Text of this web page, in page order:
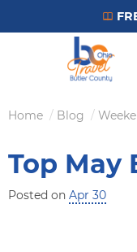
to
Get
Breadcrumb
Home Blog
Top May
Posted on Apr 30